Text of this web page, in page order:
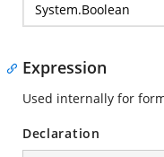
System.Boolean
Expression
Used internally for
Declaration